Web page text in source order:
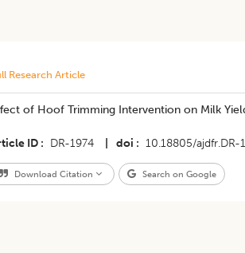
Research Article
of Hoof Trimming Intervention on Milk
ID DR-1974 doi 10.18805/ajdfr.DR-
Download Citation Search on Google